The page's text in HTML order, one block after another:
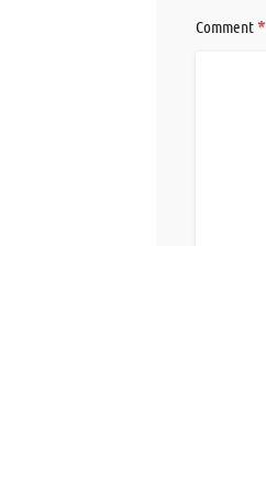
Comment*